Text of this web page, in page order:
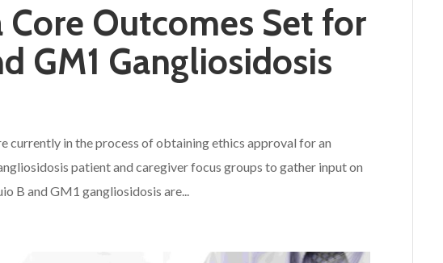
Outcomes Set for
GM1 Gangliosidosis
currently in the process of obtaining ethics approval for an
patient and caregiver focus groups to gather input on
B and GM1 gangliosidosis are...